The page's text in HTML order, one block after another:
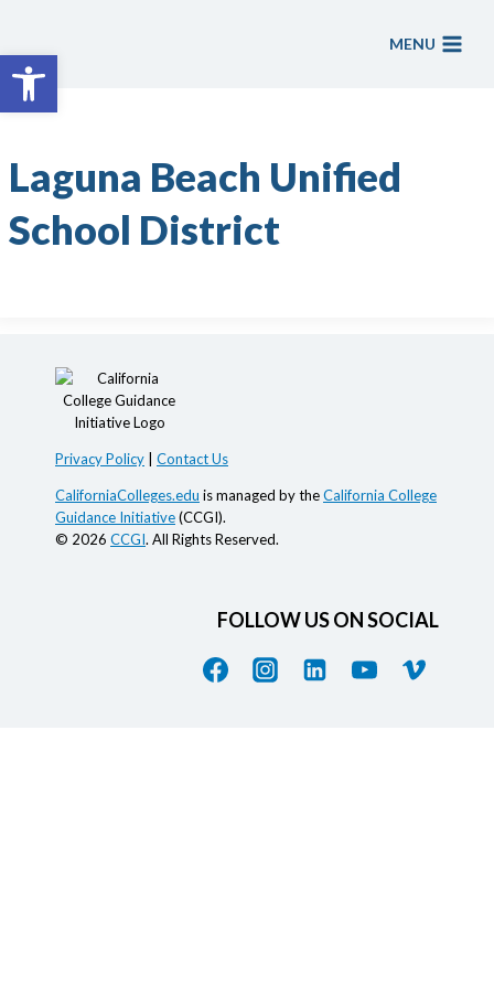
Open toolbar
content
MENU
Laguna Beach Unified
School District
Privacy Policy Contact Us
CaliforniaColleges.edu is managed by theCalifornia College
Guidance Initiative(CCGI).
© 2026 CCGI. All Rights Reserved.
FOLLOW US ON SOCIAL